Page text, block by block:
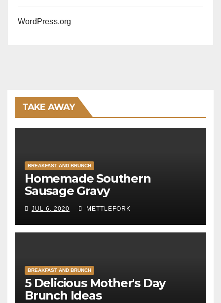
WordPress.org
TAKE AWAY
BREAKFAST AND BRUNCH
Homemade Southern
Sausage Gravy
JUL 6, 2020 METTLEFORK
BREAKFAST AND BRUNCH
5 Delicious Mother's Day
Brunch Ideas